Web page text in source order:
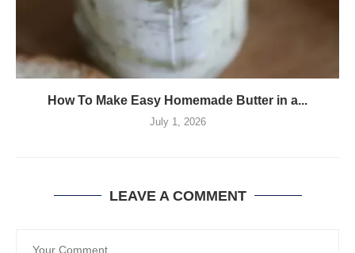
How To Make Easy Homemade Butter in a...
July 1, 2026
LEAVE A COMMENT